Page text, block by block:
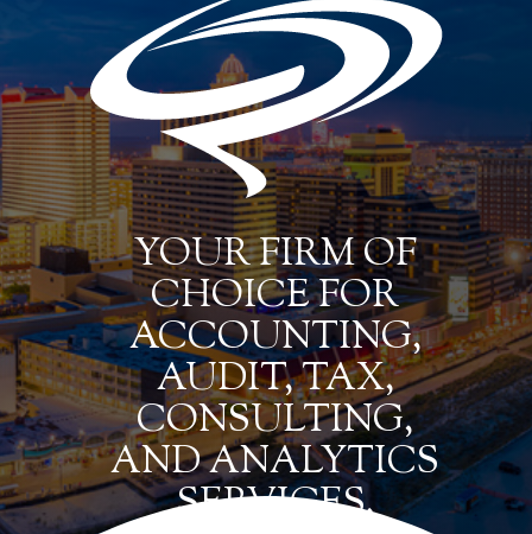
YOUR FIRM OF
CHOICE FOR
ACCOUNTING,
AUDIT, TAX,
CONSULTING,
AND ANALYTICS
SERVICES.